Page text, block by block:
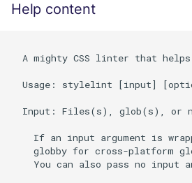
Help content
A mighty CSS linter that
Usage: stylelint [input]
Input: Files(s), glob(s), or
If an input argument is
globby for cross-platform
You can also pass no input